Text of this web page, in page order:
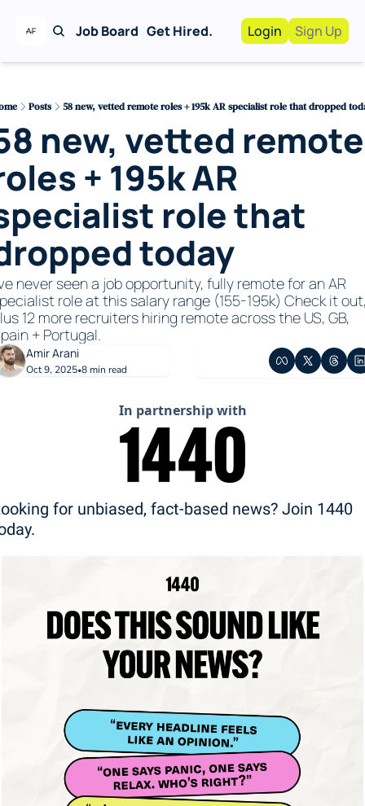
Job Board Get Hired.
Work With Us!
Advertise your
Recruiting
For Hiring
Login Sign Up
Posts 58 new, vetted remote roles + 195k AR specialist role that dropped
new, vetted remote
+ 195k AR
role that
today
never seen a job opportunity, fully remote for an AR
role at this salary range (155-195k) Check it
12 more recruiters hiring remote across the US, GB,
+ Portugal.
Amir Arani
Oct 9, 2025•8 min read
In partnership with
for unbiased, fact-based news? Join 1440